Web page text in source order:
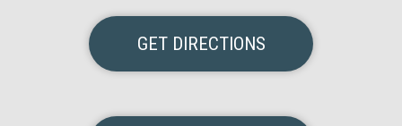
GET DIRECTIONS